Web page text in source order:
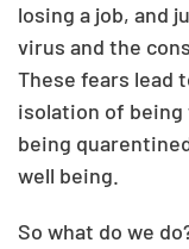
losing a job, and
virus and the
These fears lead
isolation of being
being
well being.
So what do we